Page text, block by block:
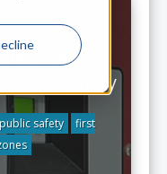
Wireless
Public Safety
public safety
first